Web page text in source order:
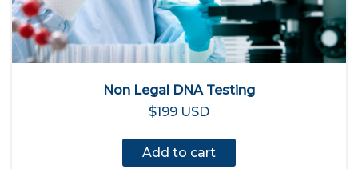
Non Legal DNA Testing
$199 USD
Add to cart